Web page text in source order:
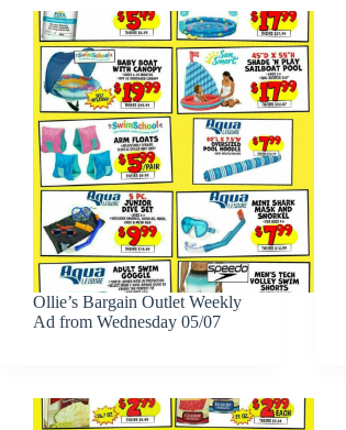
Ollie’s Bargain Outlet Weekly
Ad from Wednesday 05/07